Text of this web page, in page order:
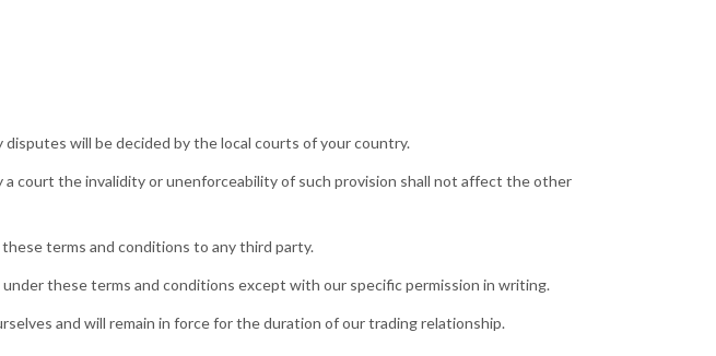
will be decided by the local courts of your country.
court the invalidity or unenforceability of such provision shall not affect the other
terms and conditions to any third party.
these terms and conditions except with our specific permission in writing.
and will remain in force for the duration of our trading relationship.